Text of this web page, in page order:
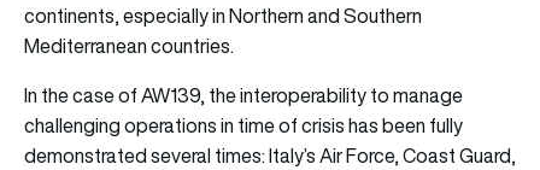
continents, especially in Northern and Southern
Mediterranean countries.
In the case of AW139, the interoperability to manage
challenging operations in time of crisis has been fully
demonstrated several times: Italy’s Air Force, Coast Guard,